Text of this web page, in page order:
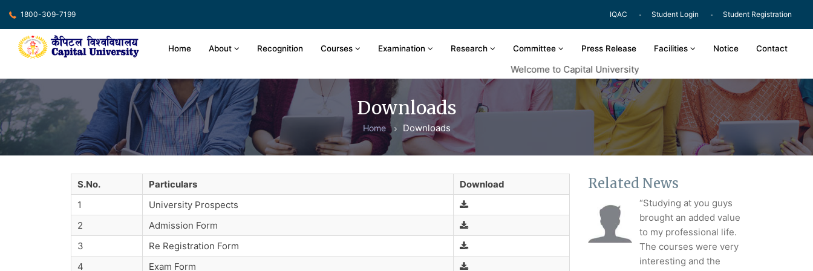
1800-309-7199 IQAC Student Login Student Registration
Home About Recognition Courses Examination Research Committee Press Release Facilities Notice Contact
Welcome to Capital University
Downloads
Home Downloads
S.No. Particulars
Download
1
University Prospects
2
Admission Form
3
Re Registration Form
4
Exam Form
Related News
“Studying at you guys
brought an added value
to my professional life.
The courses were very
interesting and the